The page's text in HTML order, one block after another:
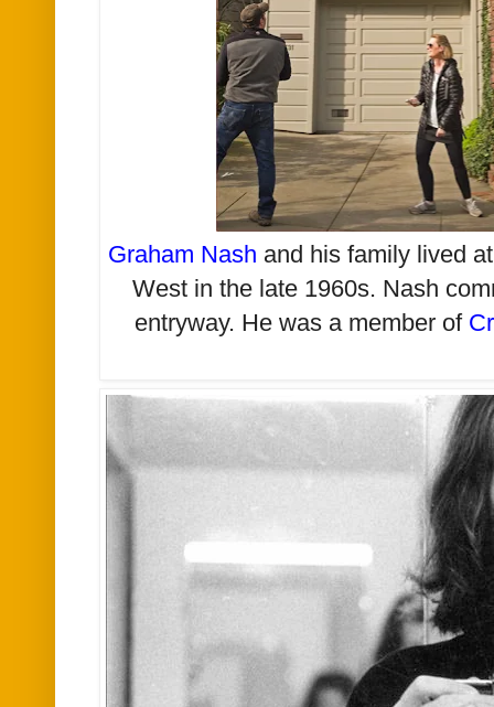
Graham Nash and his family lived
West in the late 1960s. Nash
entryway. He was a member of